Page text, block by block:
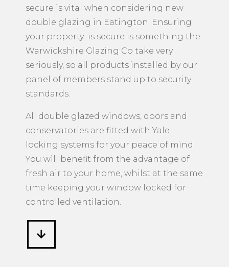
secure is vital when considering new
double glazing in Eatington. Ensuring
your property is secure is something the
Warwickshire Glazing Co take very
seriously, so all products installed by our
panel of members stand up to security
standards.
All double glazed windows, doors and
conservatories are fitted with Yale
locking systems for your peace of mind.
You will benefit from the advantage of
fresh air to your home, whilst at the same
time keeping your window locked for
controlled ventilation.